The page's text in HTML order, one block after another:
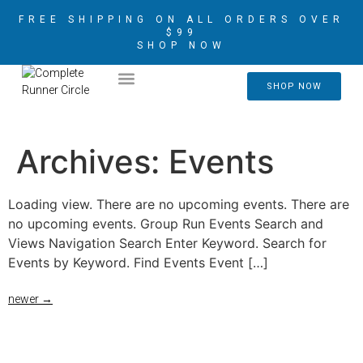
FREE SHIPPING ON ALL ORDERS OVER
$99
SHOP NOW
SHOP NOW
Archives: Events
Loading view. There are no upcoming events. There are
no upcoming events. Group Run Events Search and
Views Navigation Search Enter Keyword. Search for
Events by Keyword. Find Events Event […]
newer →